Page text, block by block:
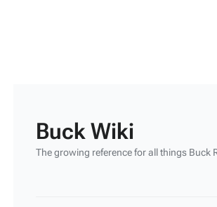
Buck Wiki
The growing reference for all things Buck